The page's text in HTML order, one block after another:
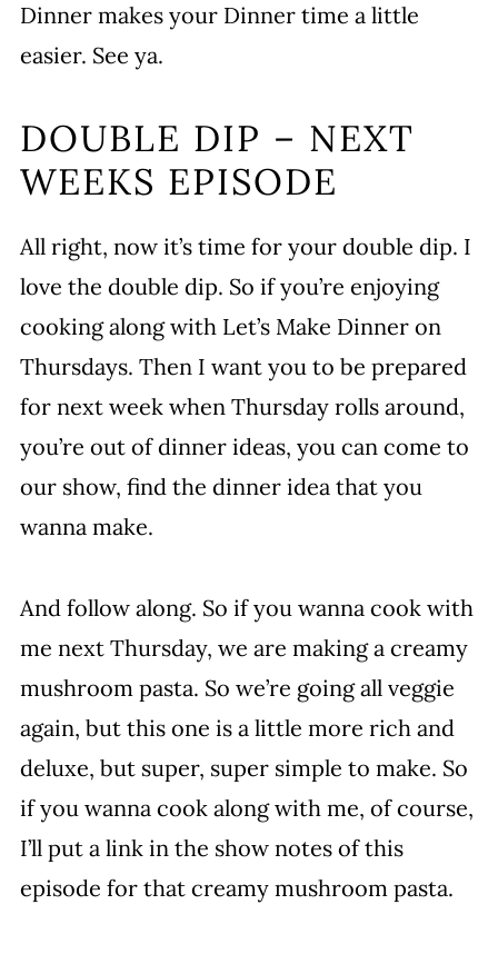
Dinner makes your Dinner time a little
easier. See ya.
DOUBLE DIP – NEXT
WEEKS EPISODE
All right, now it’s time for your double dip. I
love the double dip. So if you’re enjoying
cooking along with Let’s Make Dinner on
Thursdays. Then I want you to be prepared
for next week when Thursday rolls around,
you’re out of dinner ideas, you can come to
our show, find the dinner idea that you
wanna make.
And follow along. So if you wanna cook with
me next Thursday, we are making a creamy
mushroom pasta. So we’re going all veggie
again, but this one is a little more rich and
deluxe, but super, super simple to make. So
if you wanna cook along with me, of course,
I’ll put a link in the show notes of this
episode for that creamy mushroom pasta.